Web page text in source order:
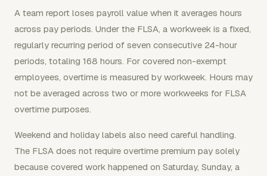
A team report loses payroll value when it averages hours
across pay periods. Under the FLSA, a workweek is a fixed,
regularly recurring period of seven consecutive 24-hour
periods, totaling 168 hours. For covered non-exempt
employees, overtime is measured by workweek. Hours may
not be averaged across two or more workweeks for FLSA
overtime purposes.
Weekend and holiday labels also need careful handling.
The FLSA does not require overtime premium pay solely
because covered work happened on Saturday, Sunday, a